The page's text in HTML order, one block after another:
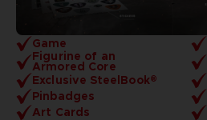
Game
Figurine of an
Armored Core
Exclusive SteelBook®
Pinbadges
Art Cards